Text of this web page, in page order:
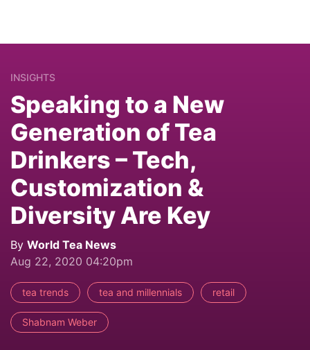
INSIGHTS
Speaking to a New
Generation of Tea
Drinkers – Tech,
Customization &
Diversity Are Key
By World Tea News
Aug 22, 2020 04:20pm
tea trends tea and millennials retail
Shabnam Weber